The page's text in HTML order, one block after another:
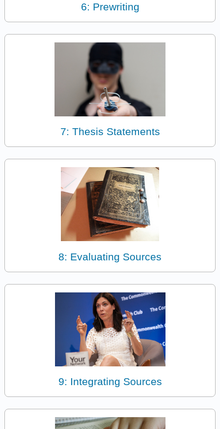
6: Prewriting
7: Thesis Statements
8: Evaluating Sources
9: Integrating Sources